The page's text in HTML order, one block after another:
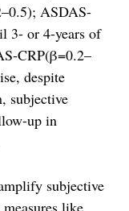
ASDAS-
3- or 4-years of
CRP(β=0.2–
despite
subjective
up in
subjective
like